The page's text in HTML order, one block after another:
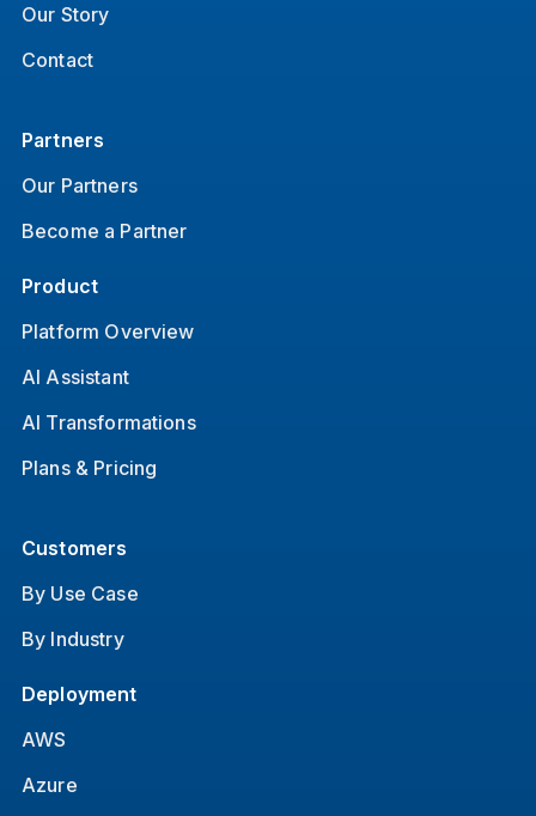
Our Story
Contact
Partners
Our Partners
Become a Partner
Product
Platform Overview
AI Assistant
AI Transformations
Plans & Pricing
Customers
By Use Case
By Industry
Deployment
AWS
Azure